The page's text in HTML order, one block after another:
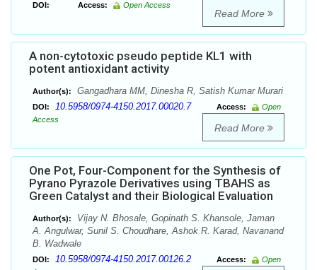
DOI: Access: Open Access
Read More
A non-cytotoxic pseudo peptide KL1 with
potent antioxidant activity
Author(s): Gangadhara MM, Dinesha R, Satish Kumar Murari
DOI: 10.5958/0974-4150.2017.00020.7 Access:
Open
Access
Read More
One Pot, Four-Component for the Synthesis of
Pyrano Pyrazole Derivatives using TBAHS as
Green Catalyst and their Biological Evaluation
Author(s):
Vijay N. Bhosale, Gopinath S. Khansole, Jaman
A. Angulwar, Sunil S. Choudhare, Ashok R. Karad, Navanand
B. Wadwale
DOI: 10.5958/0974-4150.2017.00126.2 Access:
Open